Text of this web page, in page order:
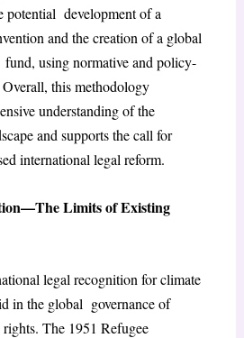
potential development of a
and the creation of a global
using normative and policy-
this methodology
understanding of the
and supports the call for
international legal reform.
Limits of Existing
legal recognition for climate
in the global governance of
The 1951 Refugee